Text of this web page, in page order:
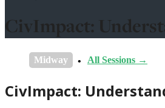
CivImpact:
Midway All Sessions →
CivImpact: